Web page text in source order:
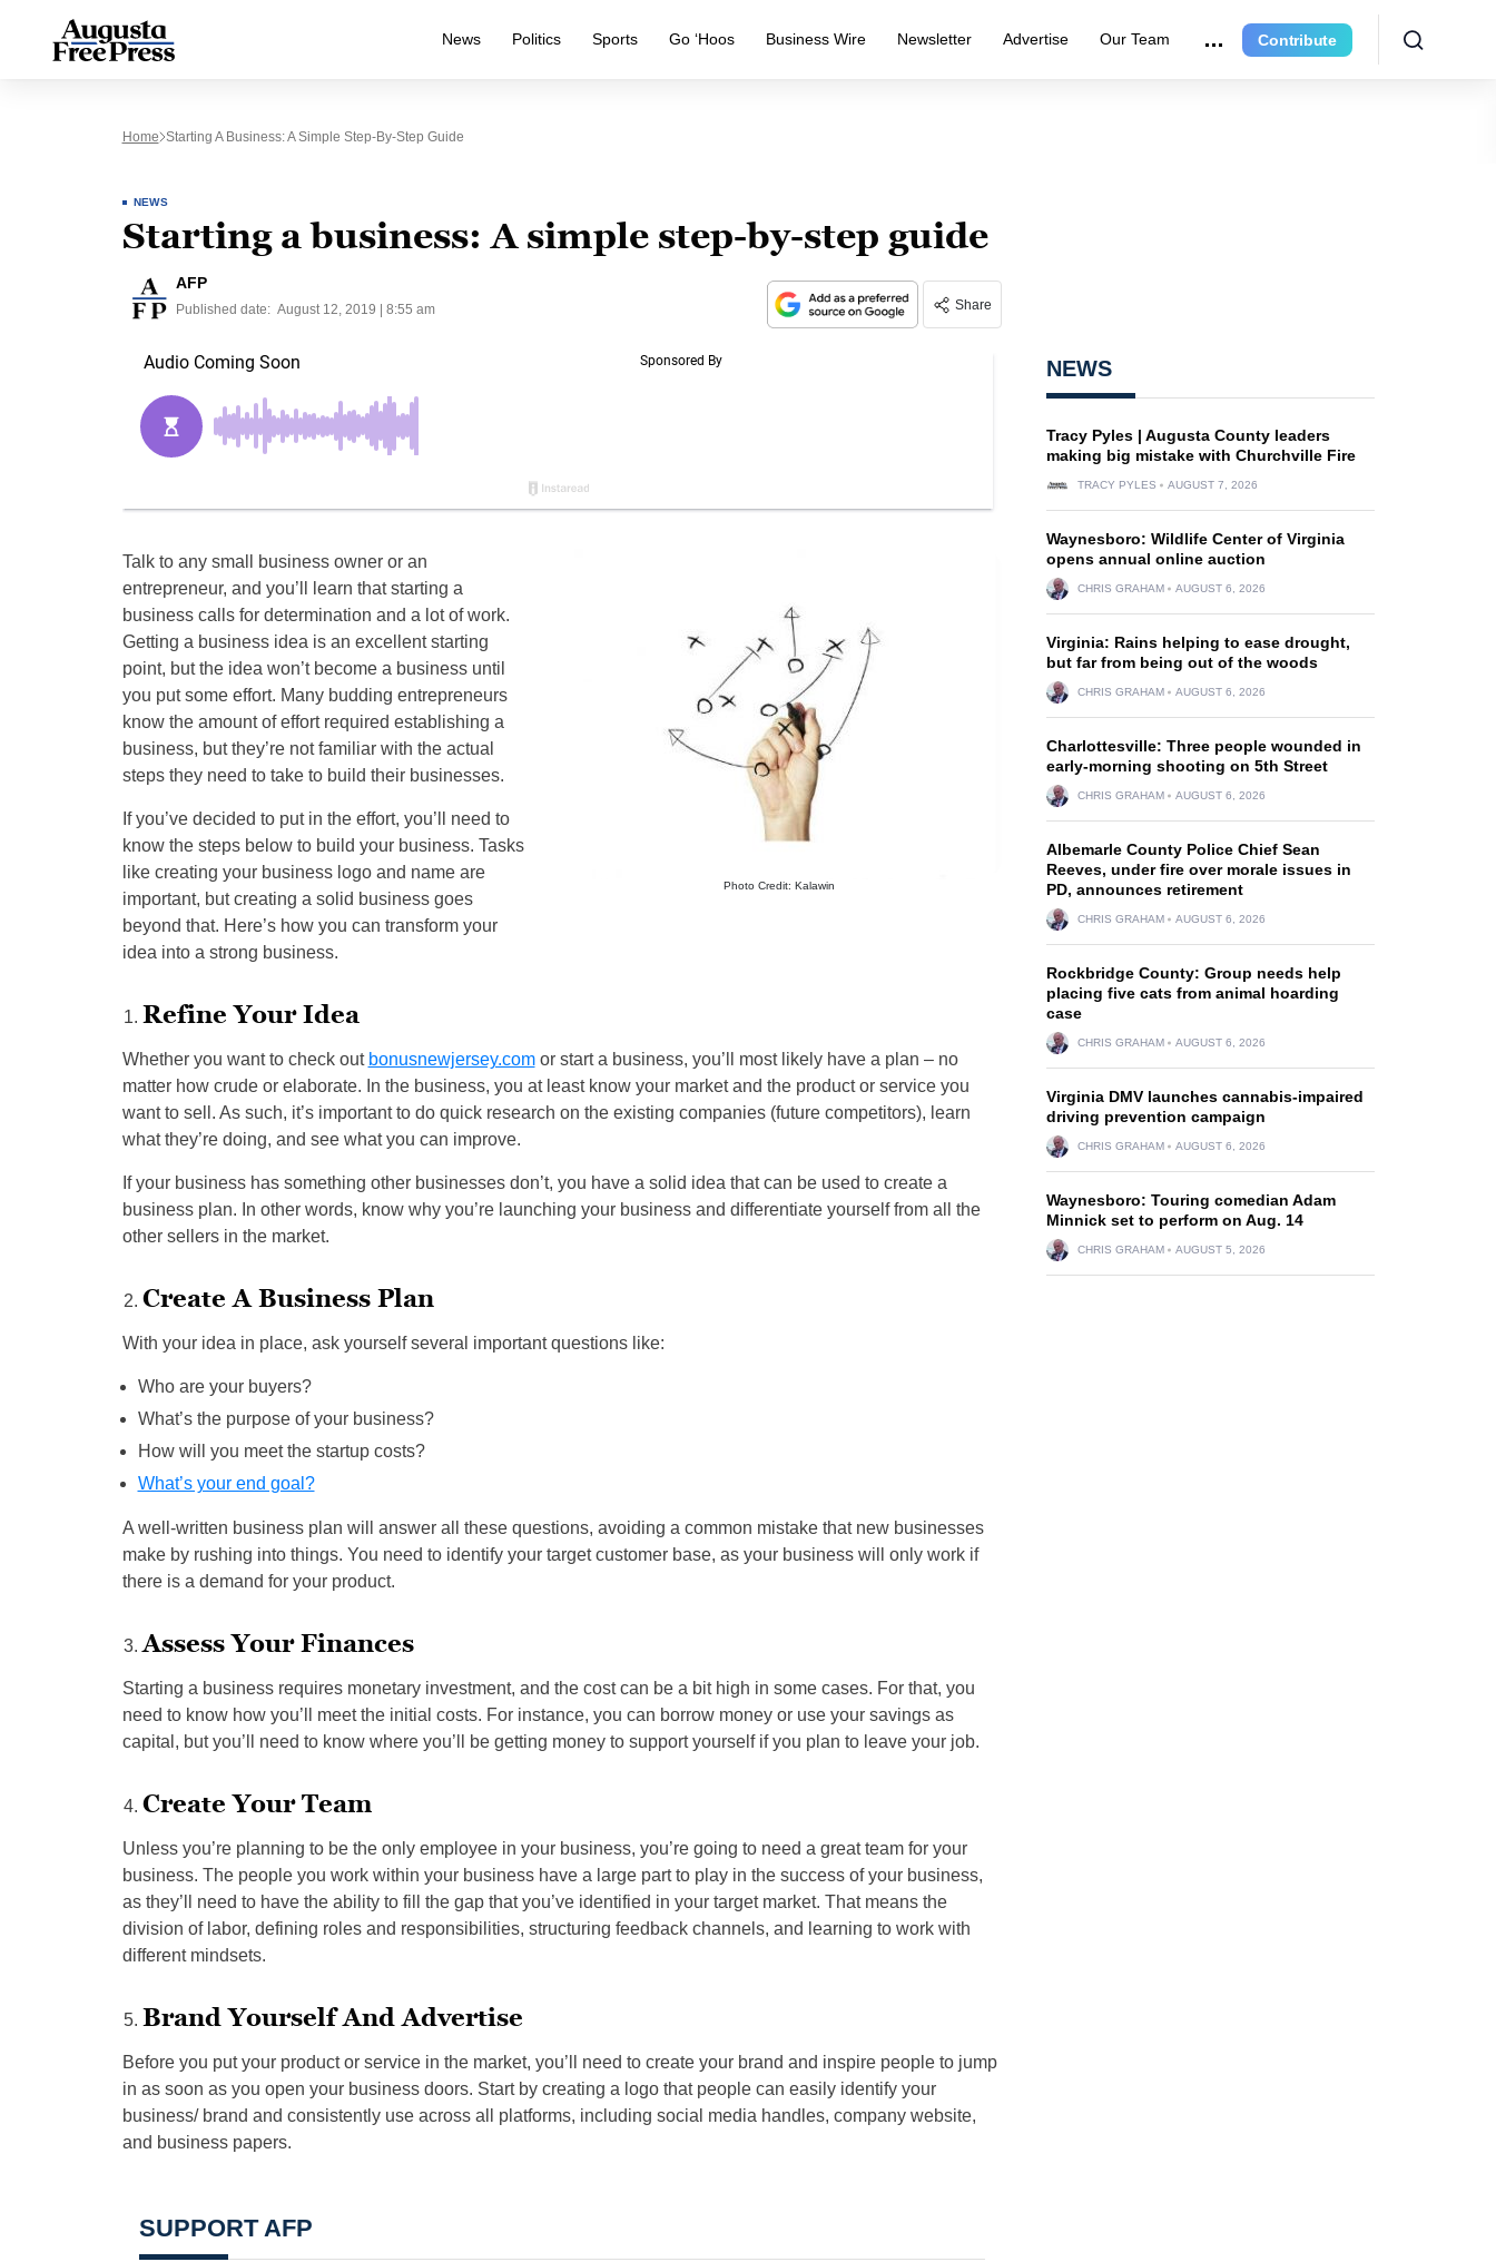
News Politics Sports Go ‘Hoos Business Wire Newsletter Advertise Our Team Contribute
Home Starting A Business: A Simple Step-By-Step Guide
NEWS
Starting a business: A simple step-by-step guide
AFP
Published date: August 12, 2019 | 8:55 am Share
Photo Credit: Kalawin
Talk to any small business owner or an
entrepreneur, and you’ll learn that starting a
business calls for determination and a lot of work.
Getting a business idea is an excellent starting
point, but the idea won’t become a business until
you put some effort. Many budding entrepreneurs
know the amount of effort required establishing a
business, but they’re not familiar with the actual
steps they need to take to build their businesses.
If you’ve decided to put in the effort, you’ll need to
know the steps below to build your business. Tasks
like creating your business logo and name are
important, but creating a solid business goes
beyond that. Here’s how you can transform your
idea into a strong business.
Refine Your Idea
Whether you want to check out bonusnewjersey.comor start a business, you’ll most likely have a plan – no
matter how crude or elaborate. In the business, you at least know your market and the product or service you
want to sell. As such, it’s important to do quick research on the existing companies (future competitors), learn
what they’re doing, and see what you can improve.
If your business has something other businesses don’t, you have a solid idea that can be used to create a
business plan. In other words, know why you’re launching your business and differentiate yourself from all the
other sellers in the market.
Create A Business Plan
With your idea in place, ask yourself several important questions like:
Who are your buyers?
What’s the purpose of your business?
How will you meet the startup costs?
What’s your end goal?
A well-written business plan will answer all these questions, avoiding a common mistake that new businesses
make by rushing into things. You need to identify your target customer base, as your business will only work if
there is a demand for your product.
Assess Your Finances
Starting a business requires monetary investment, and the cost can be a bit high in some cases. For that, you
need to know how you’ll meet the initial costs. For instance, you can borrow money or use your savings as
capital, but you’ll need to know where you’ll be getting money to support yourself if you plan to leave your job.
Create Your Team
Unless you’re planning to be the only employee in your business, you’re going to need a great team for your
business. The people you work within your business have a large part to play in the success of your business,
as they’ll need to have the ability to fill the gap that you’ve identified in your target market. That means the
division of labor, defining roles and responsibilities, structuring feedback channels, and learning to work with
different mindsets.
Brand Yourself And Advertise
Before you put your product or service in the market, you’ll need to create your brand and inspire people to jump
in as soon as you open your business doors. Start by creating a logo that people can easily identify your
business/ brand and consistently use across all platforms, including social media handles, company website,
and business papers.
SUPPORT AFP
NEWS
Tracy Pyles | Augusta County leaders
making big mistake with Churchville Fire
TRACY PYLES AUGUST 7, 2026
Waynesboro: Wildlife Center of Virginia
opens annual online auction
CHRIS GRAHAM AUGUST 6, 2026
Virginia: Rains helping to ease drought,
but far from being out of the woods
CHRIS GRAHAM AUGUST 6, 2026
Charlottesville: Three people wounded in
early-morning shooting on 5th Street
CHRIS GRAHAM AUGUST 6, 2026
Albemarle County Police Chief Sean
Reeves, under fire over morale issues in
PD, announces retirement
CHRIS GRAHAM AUGUST 6, 2026
Rockbridge County: Group needs help
placing five cats from animal hoarding
case
CHRIS GRAHAM AUGUST 6, 2026
Virginia DMV launches cannabis-impaired
driving prevention campaign
CHRIS GRAHAM AUGUST 6, 2026
Waynesboro: Touring comedian Adam
Minnick set to perform on Aug. 14
CHRIS GRAHAM AUGUST 5, 2026